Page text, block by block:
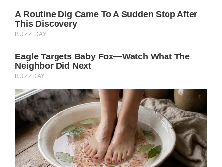
“I don’t know whether any of you have
experienced this. I was also burned out. I put
on some hilarious pajamas that my friend
Kristy had given me to help me feel better.”